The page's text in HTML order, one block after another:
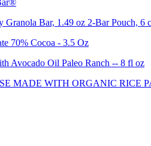
Granola Bar, 1.49 oz 2-Bar Pouch, 6
70% Cocoa - 3.5 Oz
Avocado Oil Paleo Ranch -- 8 fl oz
MADE WITH ORGANIC RICE